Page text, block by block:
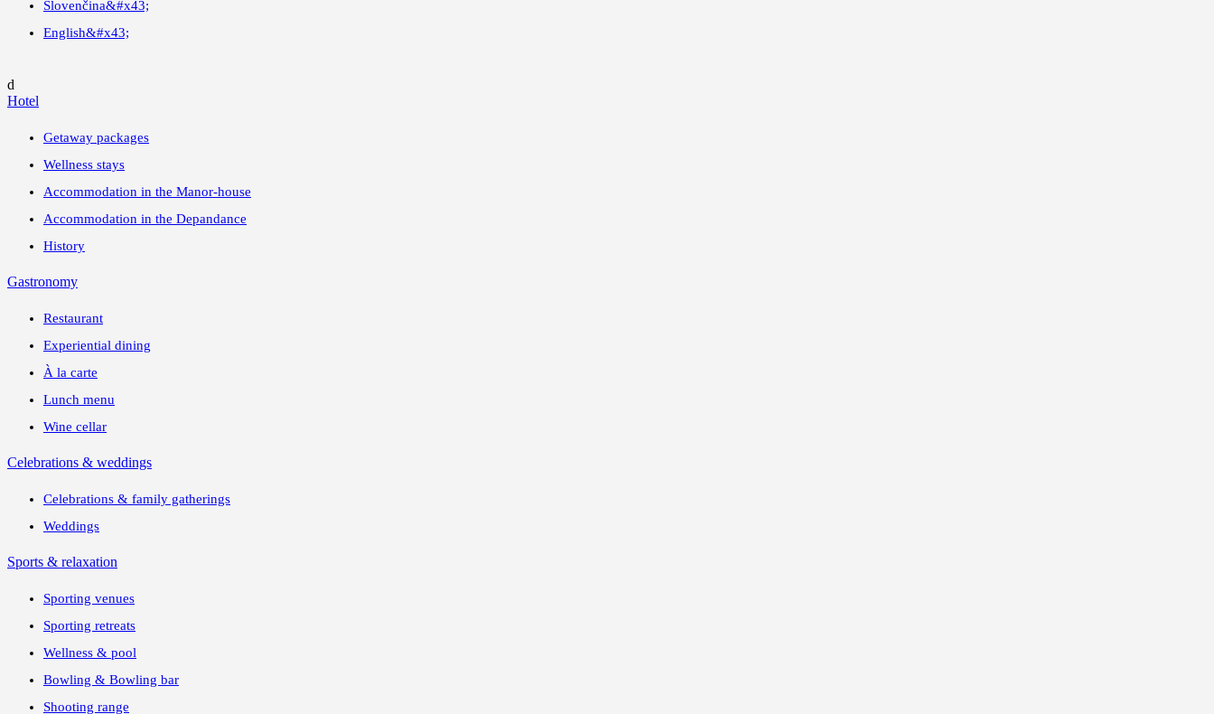
Slovenčina&#x43;
English&#x43;
d
Hotel
Getaway packages
Wellness stays
Accommodation in the Manor-house
Accommodation in the Depandance
History
Gastronomy
Restaurant
Experiential dining
À la carte
Lunch menu
Wine cellar
Celebrations & weddings
Celebrations & family gatherings
Weddings
Sports & relaxation
Sporting venues
Sporting retreats
Wellness & pool
Bowling & Bowling bar
Shooting range